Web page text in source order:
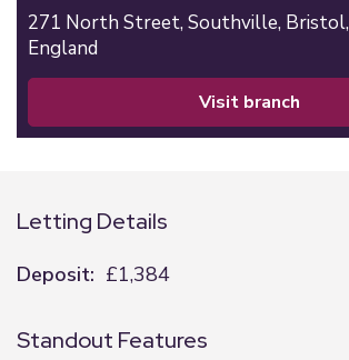
271 North Street, Southville, Bristol,
England
visit branch
Letting Details
Deposit: £1,384
Standout Features